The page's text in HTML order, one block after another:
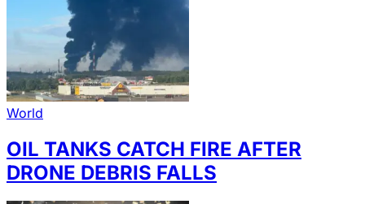
World
OIL TANKS CATCH FIRE AFTER
DRONE DEBRIS FALLS